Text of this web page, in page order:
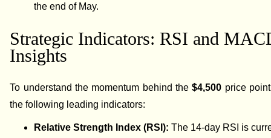
the end of May.
Strategic Indicators: RSI and
Insights
To understand the momentum behind the$4,500 price
the following leading indicators:
Relative Strength Index (RSI):The 14-day RSI is